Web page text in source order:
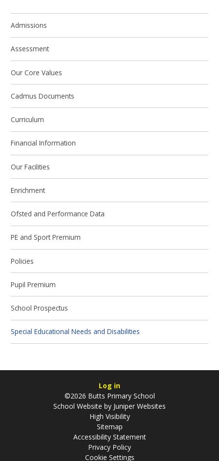
Admissions
Assessment
Our Core Values
Cadmus Documents
Curriculum
Financial Information
Our Facilities
Enrichment
Ofsted and Performance Data
PE and Sport Premium
Policies
Pupil Premium
School Prospectus
Special Educational Needs and Disabilities
Log in
©2026 Butts Primary School
School Website by Juniper Websites
High Visibility
Sitemap
Accessibility Statement
Privacy Policy
Cookie Settings